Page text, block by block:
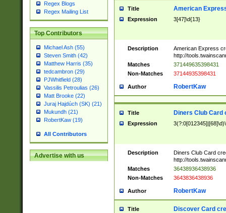
Regex Blogs
Regex Mailing List
Top Contributors
Michael Ash (55)
Steven Smith (42)
Matthew Harris (35)
tedcambron (29)
PJWhitfield (28)
Vassilis Petroulias (26)
Matt Brooke (22)
Juraj Hajdúch (SK) (21)
Mukundh (21)
RobertKaw (19)
All Contributors
Advertise with us
Title American
Expression 3[47]\d{13}
Description
American Express
http://
Matches
371449635398431
Non-Matches
37144935398431
Author RobertKaw
Title Diners Club Card
Expression
Description
Diners Club Card
http://
Matches
36438936438936
Non-Matches
3643836438936
Author RobertKaw
Title Discover Card